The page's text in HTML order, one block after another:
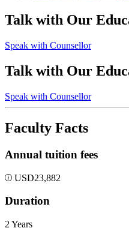
Talk with Our
Speak with Counsellor
Talk with Our
Speak with Counsellor
Faculty Facts
Annual tuition fees
USD23,882
Duration
2 Years